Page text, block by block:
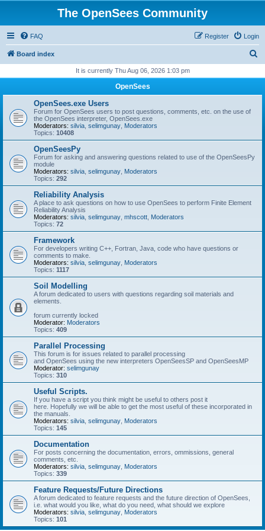
The OpenSees Community
FAQ Login
Register
Board index
r
It is currently Thu Aug 06, 2026 1:03 pm
OpenSees
OpenSees.exe Users
Forum for OpenSees users to post questions, comments, etc. on the use of
the OpenSees interpreter, OpenSees.exe
Moderators: silvia selimgunay Moderators
Topics: 10408
OpenSeesPy
Forum for asking and answering questions related to use of the OpenSeesPy
module
Moderators: silvia selimgunay Moderators
Topics: 292
Reliability Analysis
A place to ask questions on how to use OpenSees to perform Finite Element
Reliability Analysis
Moderators: silvia selimgunay mhscott Moderators
Topics: 72
Framework
For developers writing C++, Fortran, Java, code who have questions or
comments to make.
Moderators: silvia selimgunay Moderators
Topics: 1117
Soil Modelling
A forum dedicated to users with questions regarding soil materials and
elements.
forum currently locked
Moderator: Moderators
Topics: 409
Parallel Processing
This forum is for issues related to parallel processing
and OpenSees using the new interpreters OpenSeesSP and OpenSeesMP
Moderator: selimgunay
Topics: 310
Useful Scripts.
If you have a script you think might be useful to others post it
here. Hopefully we will be able to get the most useful of these incorporated in
the manuals.
Moderators: silvia selimgunay Moderators
Topics: 145
Documentation
For posts concerning the documentation, errors, ommissions, general
comments, etc.
Moderators: silvia selimgunay Moderators
Topics: 339
Feature Requests/Future Directions
A forum dedicated to feature requests and the future direction of OpenSees,
i.e. what would you like, what do you need, what should we explore
Moderators: silvia selimgunay Moderators
Topics: 101